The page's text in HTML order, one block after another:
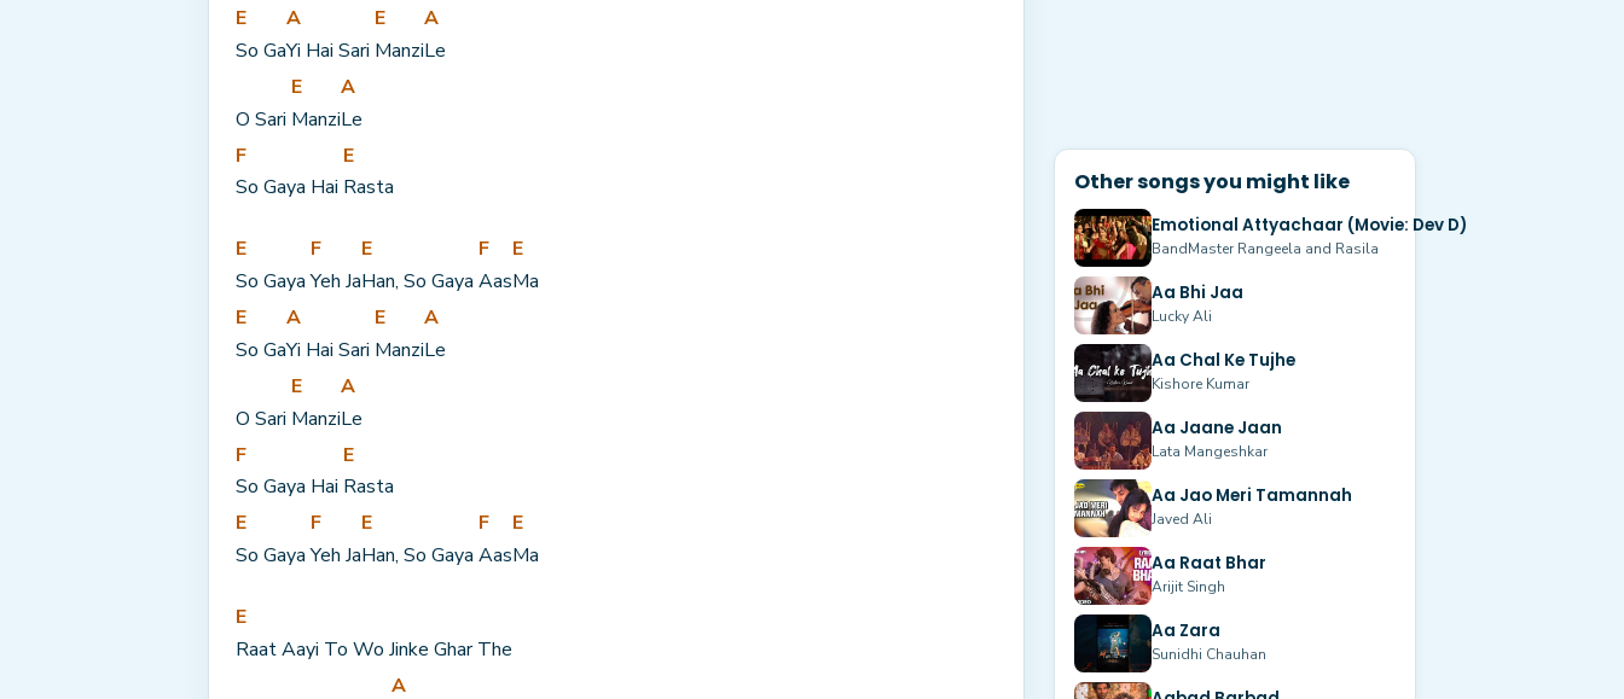
E
So Ga
A
Yi Hai Sari
E
Manzi
A
Le
O Sari
E
Manzi
A
Le
F
So Gaya Hai
E
Rasta
E
So Gaya
F
Yeh Ja
E
Han, So Gaya
F
Aas
E
Ma
E
So Ga
A
Yi Hai Sari
E
Manzi
A
Le
O Sari
E
Manzi
A
Le
F
So Gaya Hai
E
Rasta
E
So Gaya
F
Yeh Ja
E
Han, So Gaya
F
Aas
E
Ma
E
Raat Aayi To Wo Jinke Ghar The
A
Other songs you might like
Emotional Attyachaar (Movie: Dev D)
BandMaster Rangeela and Rasila
Aa Bhi Jaa
Lucky Ali
Aa Chal Ke Tujhe
Kishore Kumar
Aa Jaane Jaan
Lata Mangeshkar
Aa Jao Meri Tamannah
Javed Ali
Aa Raat Bhar
Arijit Singh
Aa Zara
Sunidhi Chauhan